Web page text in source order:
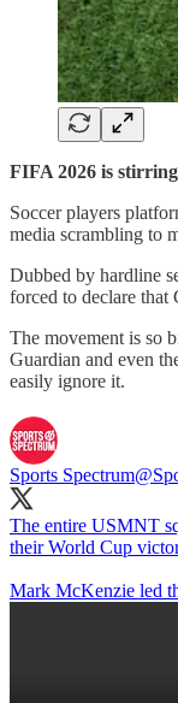
FIFA 2026 is
Soccer players
media scrambling to
Dubbed by hardline
forced to declare that
The movement is so
Guardian and even
easily ignore it.
Sports Spectrum
The entire USMNT
their World Cup
Mark McKenzie led